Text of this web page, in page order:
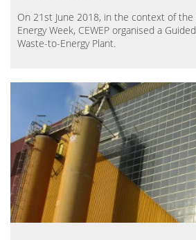
On 21st June 2018, in the context of the
Energy Week, CEWEP organised a
Waste-to-Energy Plant.